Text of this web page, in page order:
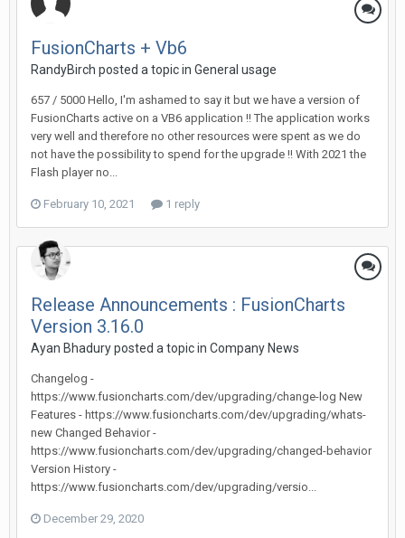
FusionCharts + Vb6
RandyBirch posted a topic in General usage
657 / 5000 Hello, I'm ashamed to say it but we have a version of
FusionCharts active on a VB6 application !! The application works
very well and therefore no other resources were spent as we do
not have the possibility to spend for the upgrade !! With 2021 the
Flash player no...
February 10, 2021 1 reply
Release Announcements : FusionCharts
Version 3.16.0
Ayan Bhadury posted a topic in Company News
Changelog -
https://www.fusioncharts.com/dev/upgrading/change-log New
Features - https://www.fusioncharts.com/dev/upgrading/whats-
new Changed Behavior -
https://www.fusioncharts.com/dev/upgrading/changed-behavior
Version History -
https://www.fusioncharts.com/dev/upgrading/versio...
December 29, 2020